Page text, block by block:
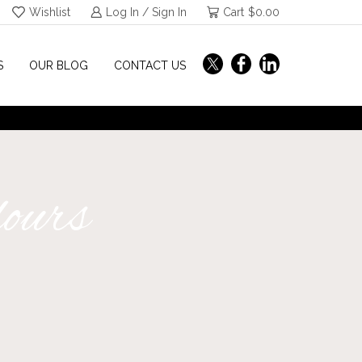
Wishlist Log In / Sign In Cart $0.00
OUR BLOG CONTACT US